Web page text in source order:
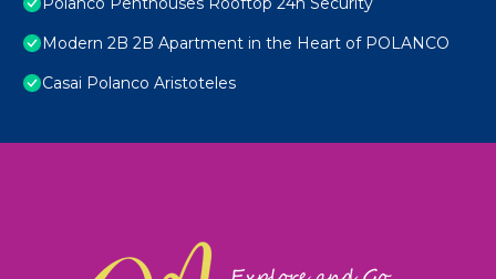
Modern 2B 2B Apartment in the Heart of POLANCO
Casai Polanco Aristoteles